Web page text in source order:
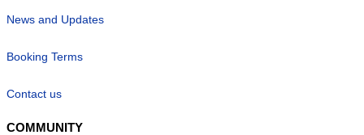
News and Updates
Booking Terms
Contact us
COMMUNITY